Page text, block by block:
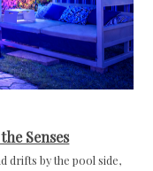
Senses
drifts by the pool side,